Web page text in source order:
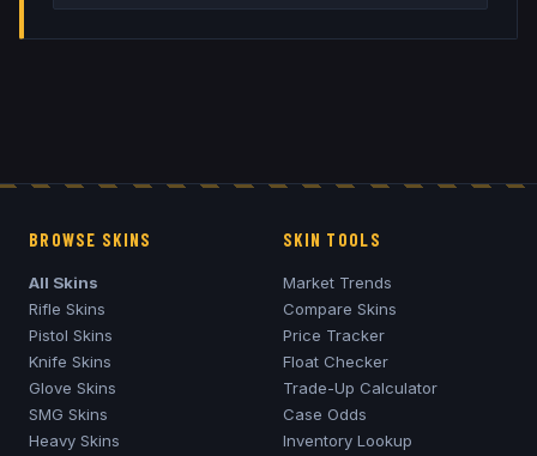
BROWSE SKINS
All Skins
Rifle Skins
Pistol Skins
Knife Skins
Glove Skins
SMG Skins
Heavy Skins
SKIN TOOLS
Market Trends
Compare Skins
Price Tracker
Float Checker
Trade-Up Calculator
Case Odds
Inventory Lookup